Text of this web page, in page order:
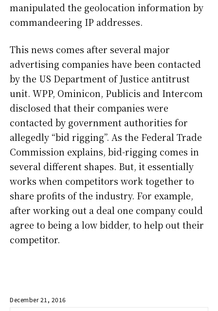
manipulated the geolocation information by
commandeering IP addresses.
This news comes after several major
advertising companies have been contacted
by the US Department of Justice antitrust
unit. WPP, Ominicon, Publicis and Intercom
disclosed that their companies were
contacted by government authorities for
allegedly “bid rigging”. As the Federal Trade
Commission explains, bid-rigging comes in
several different shapes. But, it essentially
works when competitors work together to
share profits of the industry. For example,
after working out a deal one company could
agree to being a low bidder, to help out their
competitor.
December 21, 2016